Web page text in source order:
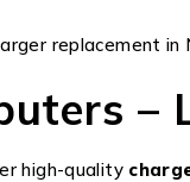
replacement in
–
high-quality